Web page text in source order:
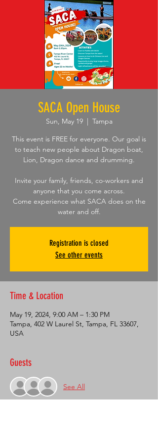
SACA Open House
Sun, May 19
  |
Tampa
This event is FREE for everyone. Our goal is
to teach new people about Dragon boat,
Lion, Dragon dance and drumming.
Invite your family, friends, co-workers and
anyone that you come across.
Come experience what SACA does on the
water and off.
Registration is closed
See other events
Time & Location
May 19, 2024, 9:00 AM – 1:30 PM
Tampa, 402 W Laurel St, Tampa, FL 33607,
USA
Guests
See All